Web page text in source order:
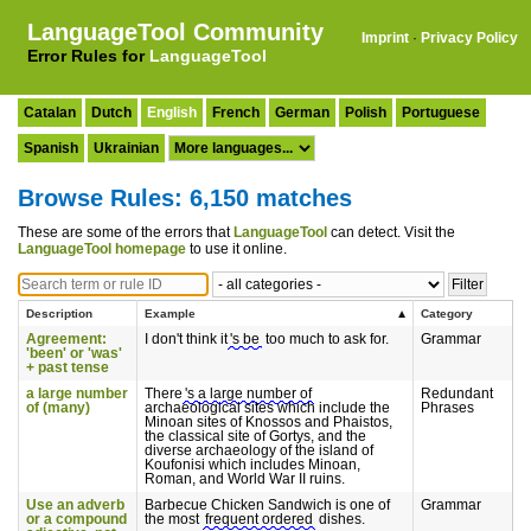
LanguageTool Community
Error Rules for LanguageTool
Imprint · Privacy Policy
Catalan Dutch English French German Polish Portuguese
Spanish Ukrainian
Browse Rules: 6,150 matches
These are some of the errors that LanguageTool can detect. Visit the
LanguageTool homepage to use it online.
Description Example Category
Agreement:
'been' or 'was'
+ past tense
I don't think it's be too much to ask for. Grammar
a large number
of (many)
There 's a large number of
archaeological sites which include the
Minoan sites of Knossos and Phaistos,
the classical site of Gortys, and the
diverse archaeology of the island of
Koufonisi which includes Minoan,
Roman, and World War II ruins.
Redundant
Phrases
Use an adverb
or a compound
Barbecue Chicken Sandwich is one of
the most frequent ordered dishes.
Grammar